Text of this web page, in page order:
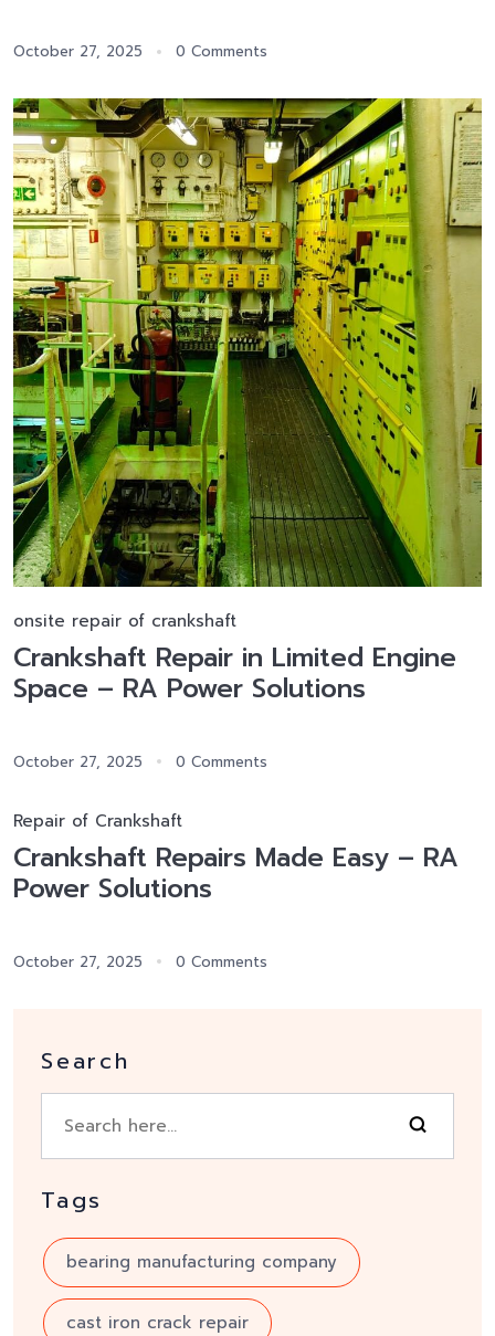
October 27, 2025 0 Comments
onsite repair of crankshaft
Crankshaft Repair in Limited Engine
Space – RA Power Solutions
October 27, 2025 0 Comments
Repair of Crankshaft
Crankshaft Repairs Made Easy – RA
Power Solutions
October 27, 2025 0 Comments
Search
Tags
bearing manufacturing company
cast iron crack repair